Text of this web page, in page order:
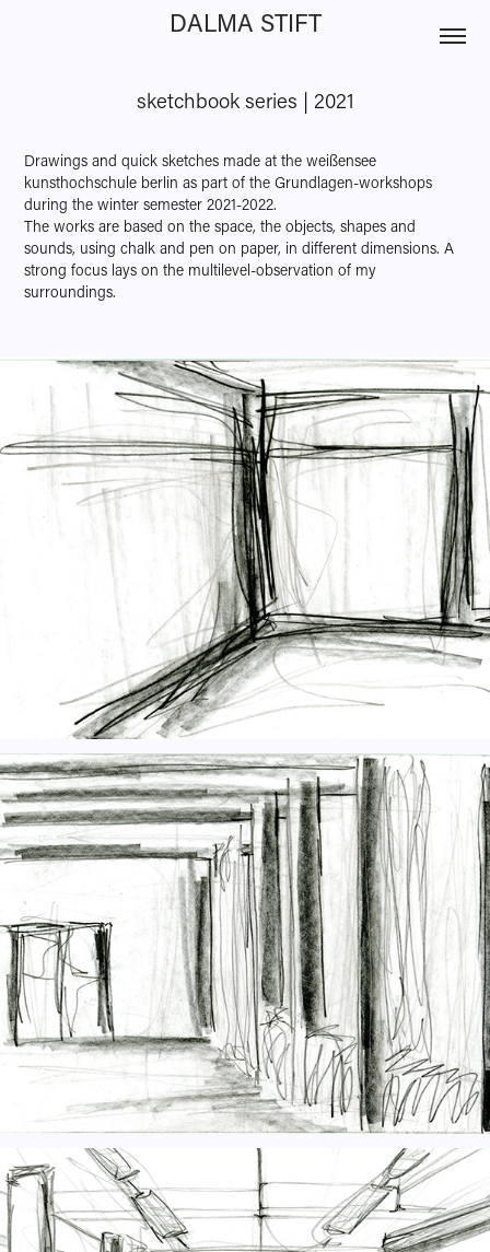
DALMA STIFT
sketchbook series | 2021
Drawings and quick sketches made at the weißensee
kunsthochschule berlin as part of the Grundlagen-workshops
during the winter semester 2021-2022.
The works are based on the space, the objects, shapes and
sounds, using chalk and pen on paper, in different dimensions. A
strong focus lays on the multilevel-observation of my
surroundings.